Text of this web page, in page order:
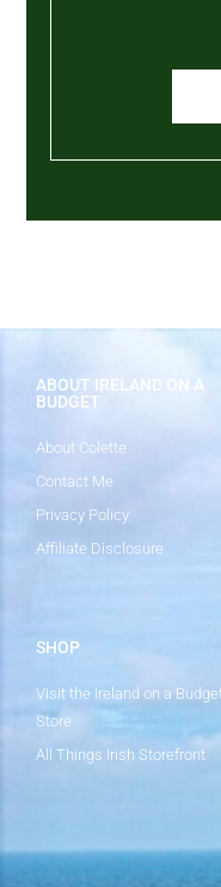
ABOUT IRELAND ON A
BUDGET
About Colette
Contact Me
Privacy Policy
Affiliate Disclosure
SHOP
Visit the Ireland on a
Store
All Things Irish Storefront